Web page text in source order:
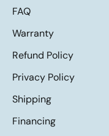
FAQ
Warranty
Refund Policy
Privacy Policy
Shipping
Financing